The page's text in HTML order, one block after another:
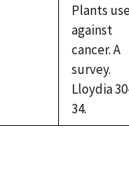
Plants
against
cancer. A
survey.
Lloydia
34.